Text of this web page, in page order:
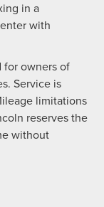
in a
with
for owners of
Service is
limitations
reserves the
without